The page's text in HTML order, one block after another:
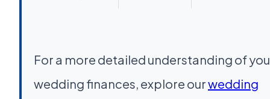
For a more detailed understanding of
wedding finances, explore ourwedding